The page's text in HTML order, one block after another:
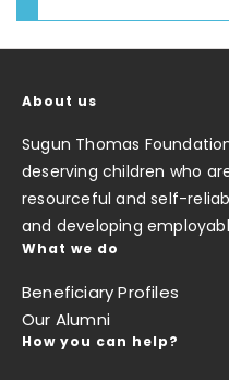
About us
Sugun Thomas
deserving children who
resourceful and self-
and developing
What we do
Beneficiary Profiles
Our Alumni
How you can help?